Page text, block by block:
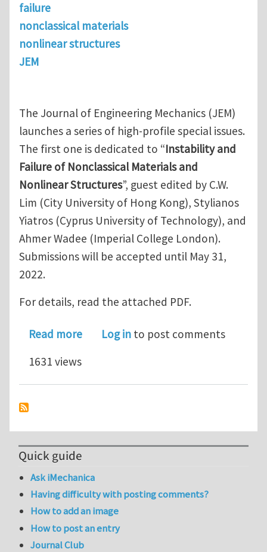
failure
nonclassical materials
nonlinear structures
JEM
The Journal of Engineering Mechanics (JEM)
launches a series of high-profile special issues.
The first one is dedicated to “Instability and
Failure of Nonclassical Materials and
Nonlinear Structures”, guest edited by C.W.
Lim (City University of Hong Kong), Stylianos
Yiatros (Cyprus University of Technology), and
Ahmer Wadee (Imperial College London).
Submissions will be accepted until May 31,
2022.
For details, read the attached PDF.
Read moreabout Journal of Engineering
Log in to post comments
1631 views
Quick guide
Ask iMechanica
Having difficulty with posting comments?
How to add an image
How to post an entry
Journal Club